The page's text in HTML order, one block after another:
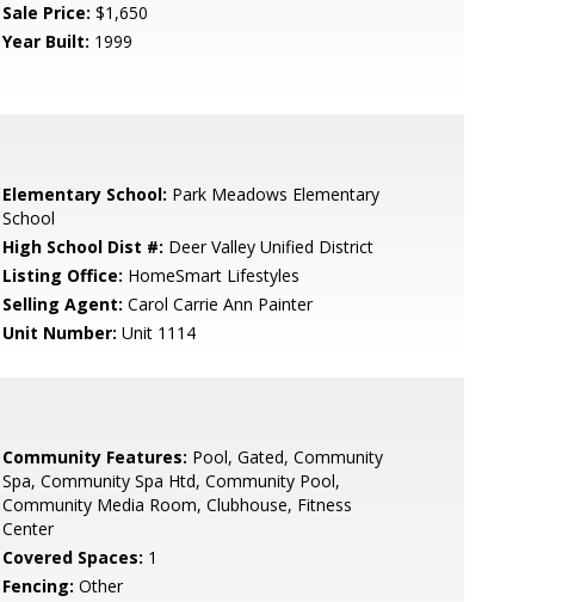
Sale Price: $1,650
Year Built: 1999
Elementary School: Park Meadows Elementary
School
High School Dist #: Deer Valley Unified District
Listing Office: HomeSmart Lifestyles
Selling Agent: Carol Carrie Ann Painter
Unit Number: Unit 1114
Community Features: Pool, Gated, Community
Spa, Community Spa Htd, Community Pool,
Community Media Room, Clubhouse, Fitness
Center
Covered Spaces: 1
Fencing: Other